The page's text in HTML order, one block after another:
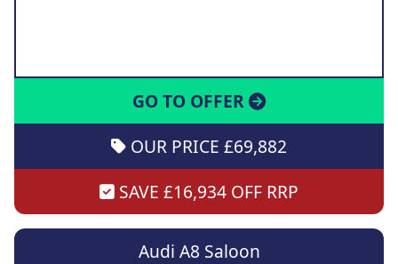
GO TO OFFER
OUR PRICE £69,882
SAVE £16,934 OFF RRP
Audi A8 Saloon